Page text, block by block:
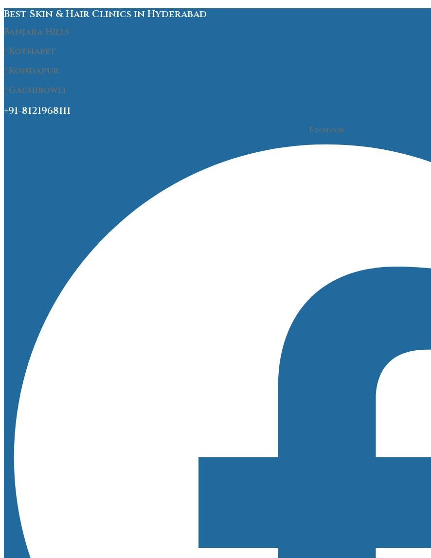
Best Skin & Hair Clinics in Hyderabad
Banjara Hills
| Kothapet
| Kondapur
| Gachibowli
+91-8121968111
Facebook